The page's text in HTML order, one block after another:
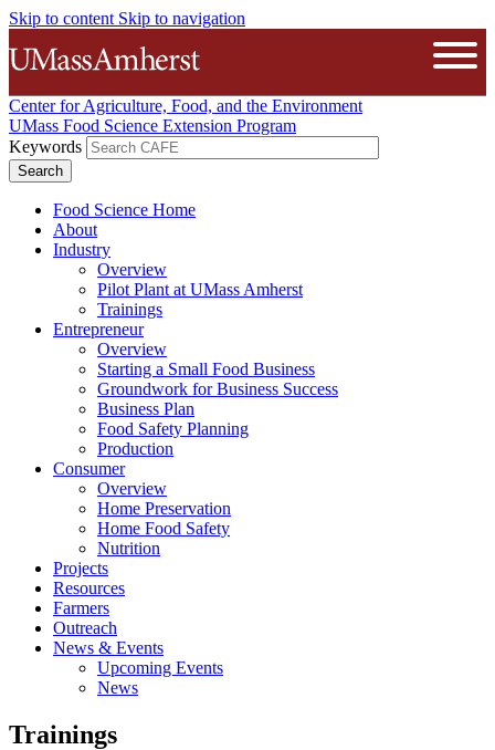
Skip to content Skip to navigation
The University of Massachusetts
Center for Agriculture, Food, and the Environment
UMass Food Science Extension Program
Keywords
Food Science Home
About
Industry
Overview
Pilot Plant at UMass Amherst
Trainings
Entrepreneur
Overview
Starting a Small Food Business
Groundwork for Business Success
Business Plan
Food Safety Planning
Production
Consumer
Overview
Home Preservation
Home Food Safety
Nutrition
Projects
Resources
Farmers
Outreach
News & Events
Upcoming Events
News
Trainings